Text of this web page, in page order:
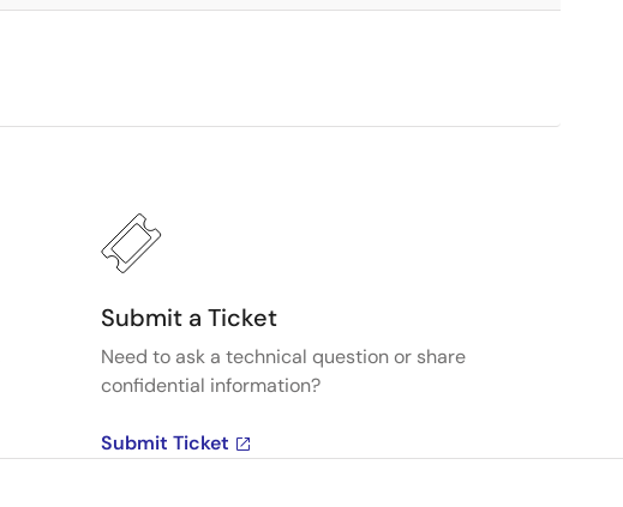
Submit a Ticket
Need to ask a technical question or share
confidential information?
Submit Ticket